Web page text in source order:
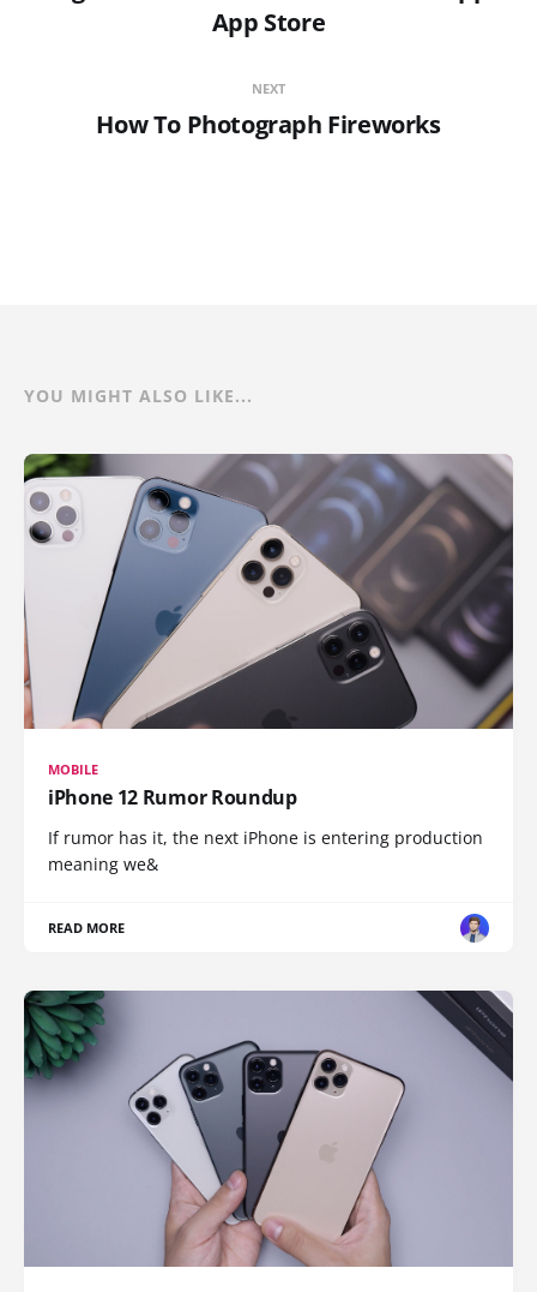
App Store
NEXT
How To Photograph Fireworks
YOU MIGHT ALSO LIKE...
MOBILE
iPhone 12 Rumor Roundup
If rumor has it, the next iPhone is entering production
meaning we&
READ MORE